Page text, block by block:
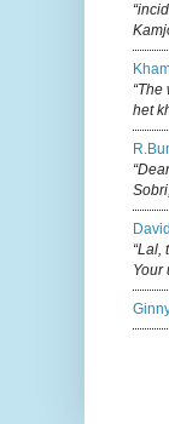
het
“Lal,
Your